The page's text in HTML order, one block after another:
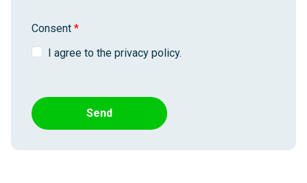
Consent *
I agree to the privacy policy.
Send